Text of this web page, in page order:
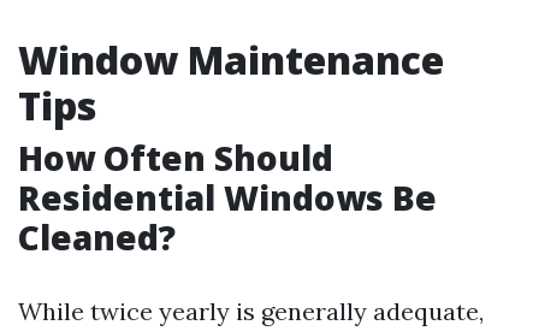
Window Maintenance
Tips
How Often Should
Residential Windows Be
Cleaned?
While twice yearly is generally adequate,